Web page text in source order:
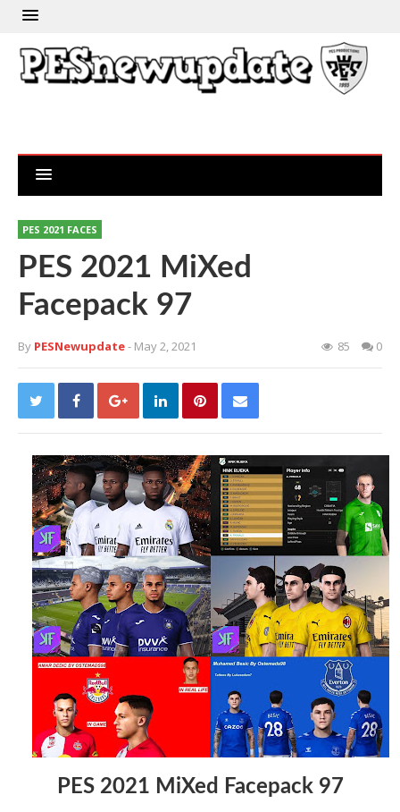
PES 2021 FACES
PES 2021 MiXed
Facepack 97
By PESNewupdate- May 2, 2021 85 0
PES 2021 MiXed Facepack 97